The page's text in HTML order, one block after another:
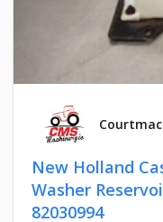
New Holland
Washer
82030994